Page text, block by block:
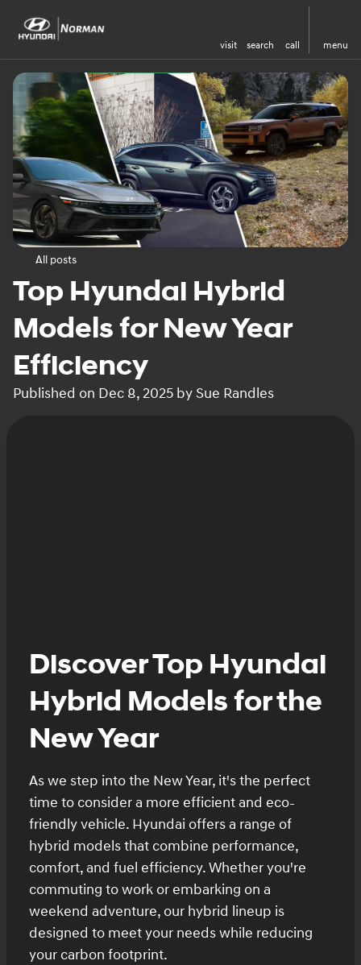
visit search call menu
All posts
Top Hyundai Hybrid
Models for New Year
Efficiency
Published on Dec 8, 2025 by Sue Randles
Discover Top Hyundai
Hybrid Models for the
New Year
As we step into the New Year, it's the perfect
time to consider a more efficient and eco-
friendly vehicle. Hyundai offers a range of
hybrid models that combine performance,
comfort, and fuel efficiency. Whether you're
commuting to work or embarking on a
weekend adventure, our hybrid lineup is
designed to meet your needs while reducing
your carbon footprint.